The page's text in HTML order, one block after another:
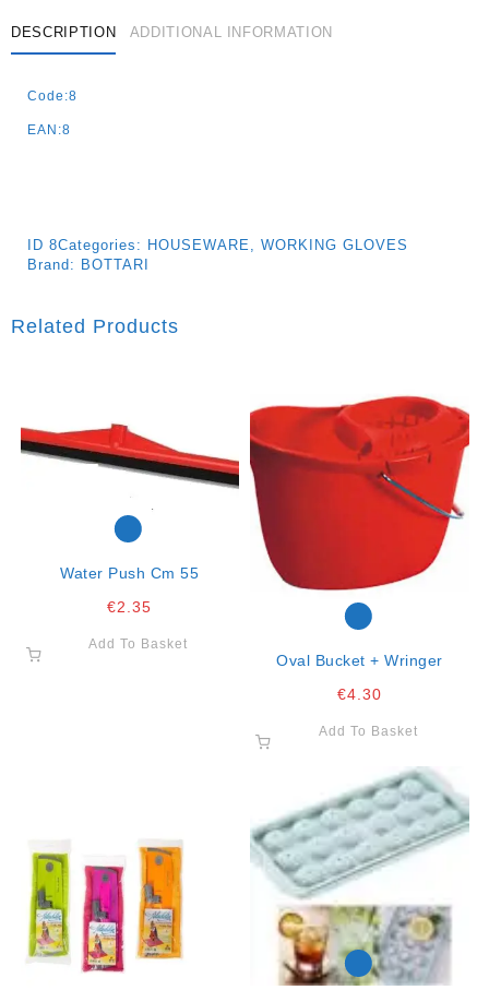
DESCRIPTION ADDITIONAL INFORMATION
Code:8
EAN:8
ID 8Categories: HOUSEWARE, WORKING GLOVES
Brand: BOTTARI
Related Products
Water Push Cm 55
€2.35
Add To Basket
Oval Bucket + Wringer
€4.30
Add To Basket